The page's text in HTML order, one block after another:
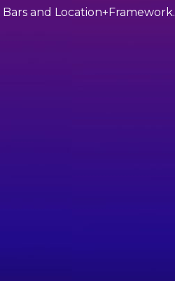
and Location+Framework.